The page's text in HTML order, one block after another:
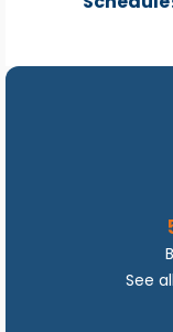
See